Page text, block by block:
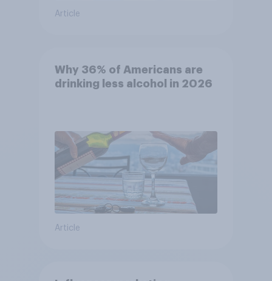
Article
Why 36% of Americans are
drinking less alcohol in 2026
Article